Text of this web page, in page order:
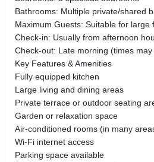
Bathrooms: Multiple private/shared
Maximum Guests: Suitable for large
Check-in: Usually from afternoon
Check-out: Late morning (times may
Key Features & Amenities
Fully equipped kitchen
Large living and dining areas
Private terrace or outdoor seating
Garden or relaxation space
Air-conditioned rooms (in many
Wi-Fi internet access
Parking space available